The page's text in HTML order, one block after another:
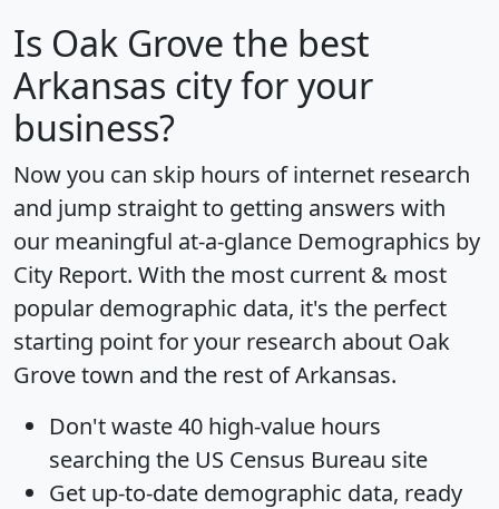
Is Oak Grove the best
Arkansas city for your
business?
Now you can skip hours of internet research
and jump straight to getting answers with
our meaningful at-a-glance Demographics by
City Report. With the most current & most
popular demographic data, it's the perfect
starting point for your research about Oak
Grove town and the rest of Arkansas.
Don't waste 40 high-value hours
searching the US Census Bureau site
Get up-to-date demographic data, ready